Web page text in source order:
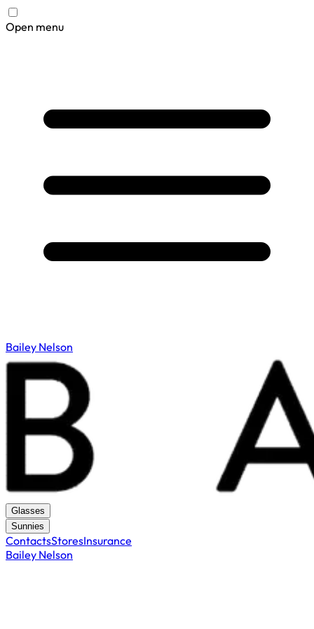
Open menu
Bailey Nelson
Glasses
Sunnies
ContactsStoresInsurance
Bailey Nelson